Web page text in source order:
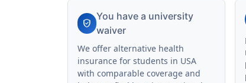
verified_user
You have a university
waiver
We offer alternative health
insurance for students in USA
with comparable coverage and